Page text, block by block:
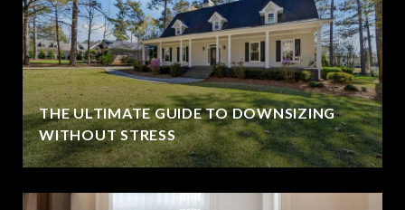
THE ULTIMATE GUIDE TO DOWNSIZING
WITHOUT STRESS